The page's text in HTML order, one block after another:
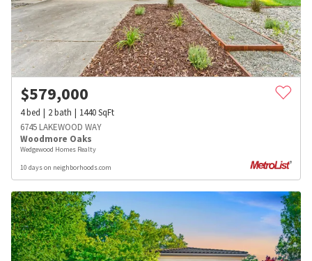
$579,000
4bed 2bath 1440SqFt
6745 LAKEWOOD WAY
Woodmore Oaks
Wedgewood Homes Realty
10 days on neighborhoods.com